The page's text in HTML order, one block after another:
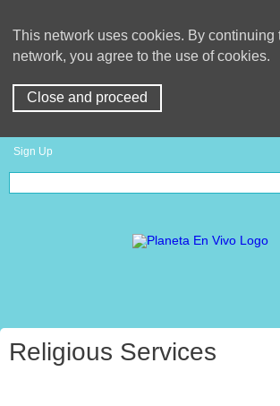
This network uses cookies. By continuing
network, you agree to the use of cookies.
Close and proceed
Sign Up
Religious Services